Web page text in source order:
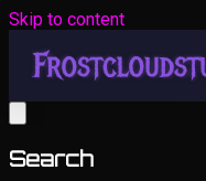
Skip to content
Search